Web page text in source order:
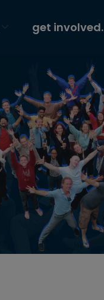
get involved.